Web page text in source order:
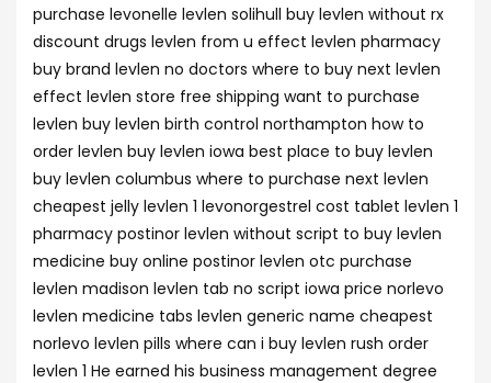
purchase levonelle levlen solihull buy levlen without rx
discount drugs levlen from u effect levlen pharmacy
buy brand levlen no doctors where to buy next levlen
effect levlen store free shipping want to purchase
levlen buy levlen birth control northampton how to
order levlen buy levlen iowa best place to buy levlen
buy levlen columbus where to purchase next levlen
cheapest jelly levlen 1 levonorgestrel cost tablet levlen 1
pharmacy postinor levlen without script to buy levlen
medicine buy online postinor levlen otc purchase
levlen madison levlen tab no script iowa price norlevo
levlen medicine tabs levlen generic name cheapest
norlevo levlen pills where can i buy levlen rush order
levlen 1 He earned his business management degree